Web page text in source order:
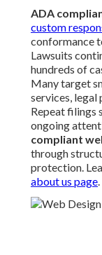
ADA
custom
conformance
Lawsuits
hundreds of
Many target
services, legal
Repeat filings
ongoing
compliant
through
protection.
about us page.